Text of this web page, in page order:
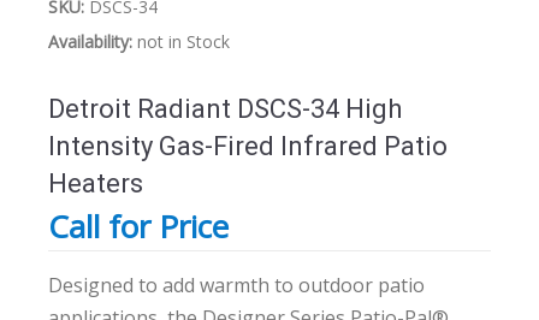
SKU: DSCS-34
Availability: not in Stock
Detroit Radiant DSCS-34 High
Intensity Gas-Fired Infrared Patio
Heaters
Call for Price
Designed to add warmth to outdoor patio